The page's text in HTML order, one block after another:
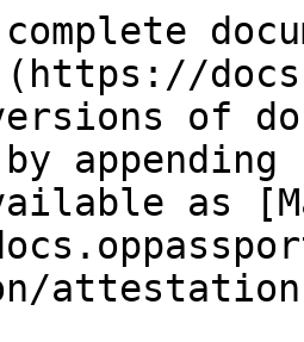
of
as
attestation-